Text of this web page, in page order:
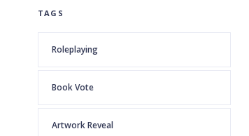
TAGS
Roleplaying
Book Vote
Artwork Reveal